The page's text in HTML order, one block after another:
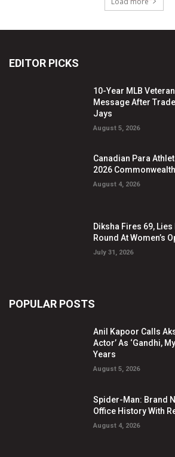
EDITOR PICKS
10-Year MLB
Message After
Jays
August 5, 2026
Canadian Para
2026
August 4, 2026
Diksha Fires 69,
Round At Women’s
July 31, 2026
POPULAR POSTS
Anil Kapoor Calls
Actor’ As ‘Gandhi,
Years
August 5, 2026
Spider-Man: Brand
Office History With
August 4, 2026